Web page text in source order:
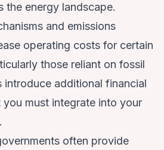
the energy landscape.
and emissions
operating costs for certain
those reliant on fossil
introduce additional financial
must integrate into your
often provide